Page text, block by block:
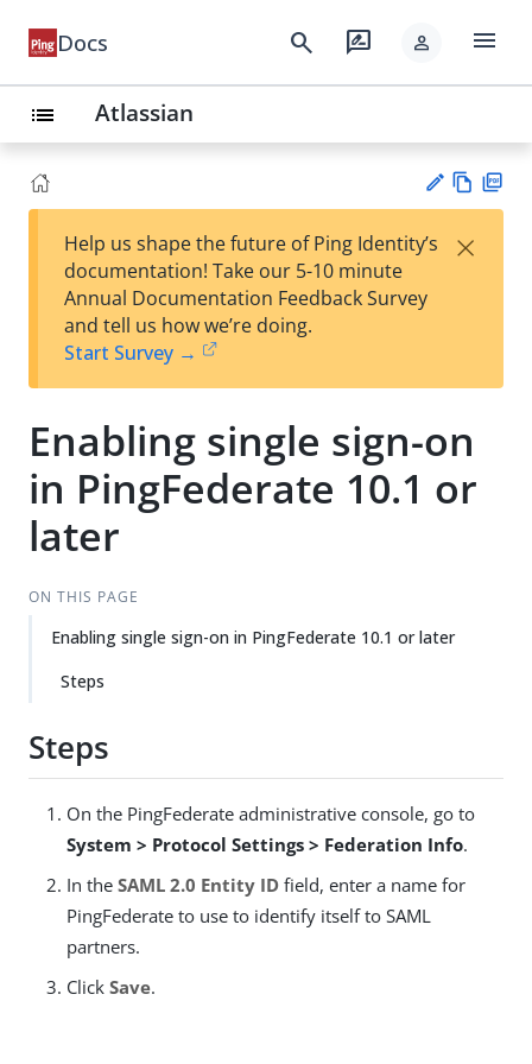
Docs search rate_review person menu
list Atlassian
est
t
w
Help us shape the future of Ping Identity’s
documentation! Take our 5-10 minute
Annual Documentation Feedback Survey
and tell us how we’re doing.
Start Survey →
×
Enabling single sign-on
in PingFederate 10.1 or
later
ON THIS PAGE
Enabling single sign-on in PingFederate 10.1 or later
Steps
Steps
On the PingFederate administrative console, go to
System > Protocol Settings > Federation Info.
In the SAML 2.0 Entity ID field, enter a name for
PingFederate to use to identify itself to SAML
partners.
Click Save.